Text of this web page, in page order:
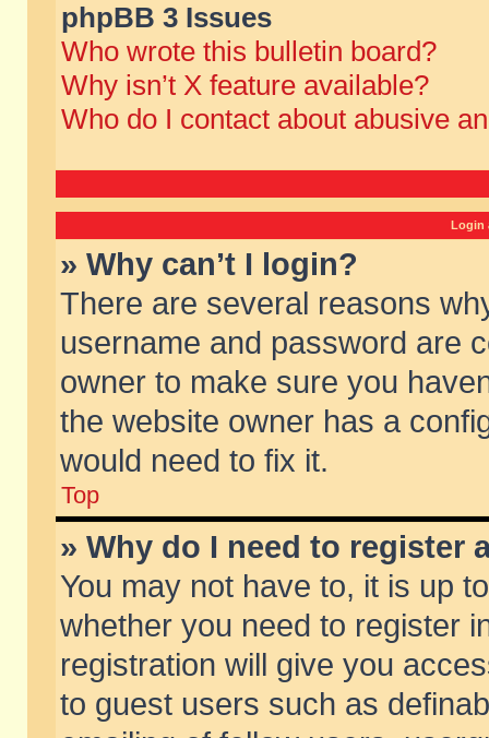
phpBB 3 Issues
Who wrote this bulletin board?
Why isn’t X feature available?
Who do I contact about abusive
Login
» Why can’t I login?
There are several reasons
username and password are
owner to make sure you
the website owner has a
would need to fix it.
Top
» Why do I need to register
You may not have to, it is up
whether you need to register
registration will give you
to guest users such as